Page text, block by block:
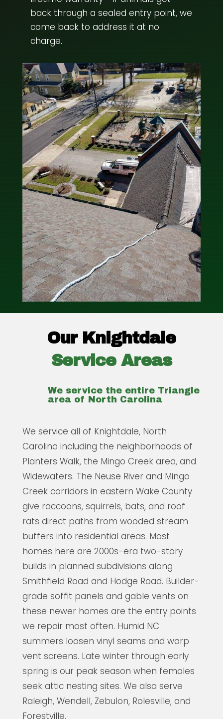
back through a sealed entry point, we
come back to address it at no
charge.
Our Knightdale
Service Areas
We service the entire Triangle
area of North Carolina
We service all of Knightdale, North
Carolina including the neighborhoods of
Planters Walk, the Mingo Creek area, and
Widewaters. The Neuse River and Mingo
Creek corridors in eastern Wake County
give raccoons, squirrels, bats, and roof
rats direct paths from wooded stream
buffers into residential areas. Most
homes here are 2000s-era two-story
builds in planned subdivisions along
Smithfield Road and Hodge Road. Builder-
grade soffit panels and gable vents on
these newer homes are the entry points
we repair most often. Humid NC
summers loosen vinyl seams and warp
vent screens. Late winter through early
spring is our peak season when females
seek attic nesting sites. We also serve
Raleigh, Wendell, Zebulon, Rolesville, and
Forestville.